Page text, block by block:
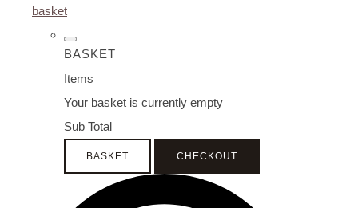
basket
BASKET
Items
Your basket is currently empty
Sub Total
BASKET CHECKOUT